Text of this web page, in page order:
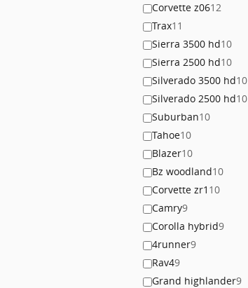
Corvette z0612
Trax11
Sierra 3500 hd10
Sierra 2500 hd10
Silverado 3500 hd10
Silverado 2500 hd10
Suburban10
Tahoe10
Blazer10
Bz woodland10
Corvette zr1 10
Camry9
Corolla hybrid9
4runner9
Rav49
Grand highlander9